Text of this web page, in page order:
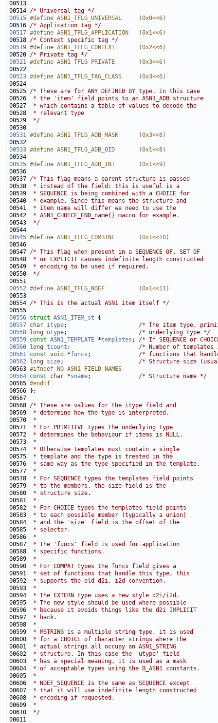
00514 /* Universal tag */
00515 #define ASN1_TFLG_UNIVERSAL     (0x0<<6)
00516 /* Application tag */
00517 #define ASN1_TFLG_APPLICATION   (0x1<<6)
00518 /* Context specific tag */
00519 #define ASN1_TFLG_CONTEXT       (0x2<<6)
00520 /* Private tag */
00521 #define ASN1_TFLG_PRIVATE       (0x3<<6)
00522
00523 #define ASN1_TFLG_TAG_CLASS     (0x3<<6)
00524
00525 /* These are for ANY DEFINED BY type. In this case
00526
* the 'item' field points to an ASN1_ADB structure
00527
* which contains a table of values to decode the
00528
* relevant type
00529
*/
00531 #define ASN1_TFLG_ADB_MASK      (0x3<<8)
00532
00533 #define ASN1_TFLG_ADB_OID       (0x1<<8)
00534
00535 #define ASN1_TFLG_ADB_INT       (0x1<<9)
00536
00537 /* This flag means a parent structure is passed
00538
* instead of the field: this is useful is a
00539
* SEQUENCE is being combined with a CHOICE for
00540
* example. Since this means the structure and
00541
* item name will differ we need to use the
00542
* ASN1_CHOICE_END_name() macro for example.
00543
*/
00545 #define ASN1_TFLG_COMBINE       (0x1<<10)
00546
00547 /* This flag when present in a SEQUENCE OF, SET OF
00548
* or EXPLICIT causes indefinite length constructed
00549
* encoding to be used if required.
00550
*/
00552 #define ASN1_TFLG_NDEF          (0x1<<11)
00553
00554 /* This is the actual ASN1 item itself */
00556 struct ASN1_ITEM_st
00557 char itype; /* The item type,
00558
long utype; /* underlying type */
00559 const ASN1_TEMPLATE *templates ; /* If SEQUENCE or
00560
long tcount ; /* Number of templates if
00561 const void *funcs ; /* functions that
00562
long size; /* Structure size
00563 #ifndef NO_ASN1_FIELD_NAMES
00564 const char *sname; /* Structure name */
00565 #endif
00566
00568 /* These are values for the itype field and
00569
* determine how the type is interpreted.
00570
*
00571
* For PRIMITIVE types the underlying type
00572
* determines the behaviour if items is NULL.
00573
*
00574
* Otherwise templates must contain a single
00575
* template and the type is treated in the
00576
* same way as the type specified in the template.
00577
*
00578
* For SEQUENCE types the templates field points
00579
* to the members, the size field is the
00580
* structure size.
00581
*
00582
* For CHOICE types the templates field points
00583
* to each possible member (typically a union)
00584
* and the 'size' field is the offset of the
00585
* selector.
00586
*
00587
* The 'funcs' field is used for application
00588
* specific functions.
00589
*
00590
* For COMPAT types the funcs field gives a
00591
* set of functions that handle this type, this
00592
* supports the old d2i, i2d convention.
00593
*
00594
* The EXTERN type uses a new style d2i/i2d.
00595
* The new style should be used where possible
00596
* because it avoids things like the d2i IMPLICIT
00597
* hack.
00598
*
00599
* MSTRING is a multiple string type, it is used
00600
* for a CHOICE of character strings where the
00601
* actual strings all occupy an ASN1_STRING
00602
* structure. In this case the 'utype' field
00603
* has a special meaning, it is used as a mask
00604
* of acceptable types using the B_ASN1 constants.
00605
*
00606
* NDEF_SEQUENCE is the same as SEQUENCE except
00607
* that it will use indefinite length constructed
00608
* encoding if requested.
00609
*
00610
*/